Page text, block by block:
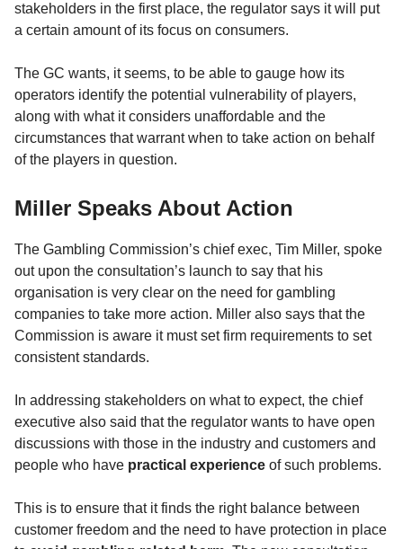
stakeholders in the first place, the regulator says it will put
a certain amount of its focus on consumers.
The GC wants, it seems, to be able to gauge how its
operators identify the potential vulnerability of players,
along with what it considers unaffordable and the
circumstances that warrant when to take action on behalf
of the players in question.
Miller Speaks About Action
The Gambling Commission’s chief exec, Tim Miller, spoke
out upon the consultation’s launch to say that his
organisation is very clear on the need for gambling
companies to take more action. Miller also says that the
Commission is aware it must set firm requirements to set
consistent standards.
In addressing stakeholders on what to expect, the chief
executive also said that the regulator wants to have open
discussions with those in the industry and customers and
people who have practical experienceof such problems.
This is to ensure that it finds the right balance between
customer freedom and the need to have protection in place